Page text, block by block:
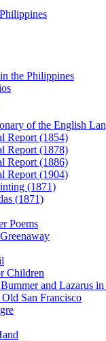
the Philippines
of the English
Report (1854)
Report (1878)
Report (1886)
Report (1904)
(1871)
(1871)
Poems
Children
and Lazarus
San Francisco